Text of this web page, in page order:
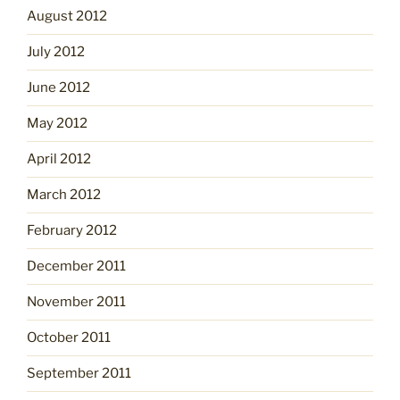
August 2012
July 2012
June 2012
May 2012
April 2012
March 2012
February 2012
December 2011
November 2011
October 2011
September 2011